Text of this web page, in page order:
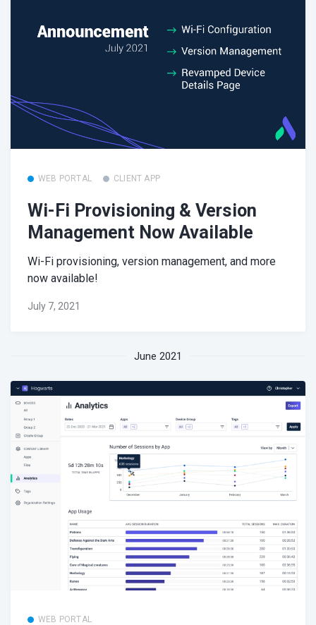
WEB PORTAL CLIENT APP
Wi-Fi Provisioning & Version
Management Now Available
Wi-Fi provisioning, version management, and more
now available!
July 7, 2021
June 2021
WEB PORTAL